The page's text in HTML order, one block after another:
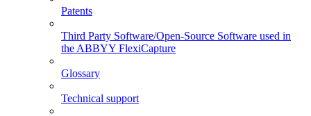
Patents
Third Party Software/Open-Source Software used in
the ABBYY FlexiCapture
Glossary
Technical support